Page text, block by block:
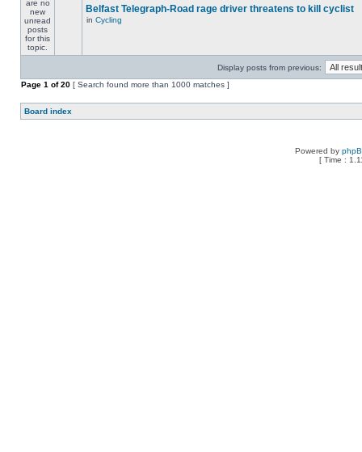
Belfast Telegraph-Road rage driver threatens to kill cyclist
in Cycling
Display posts from previous:
Page 1 of20 [ Search found more than 1000 matches ]
Board index
Powered by
[ Time :